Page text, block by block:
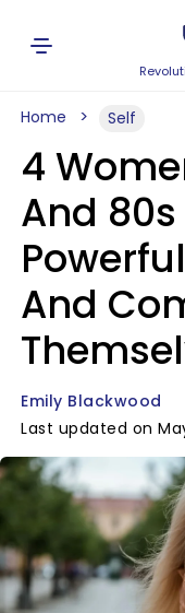
Home Self
4
And
And
Emily Blackwood
Last updated on